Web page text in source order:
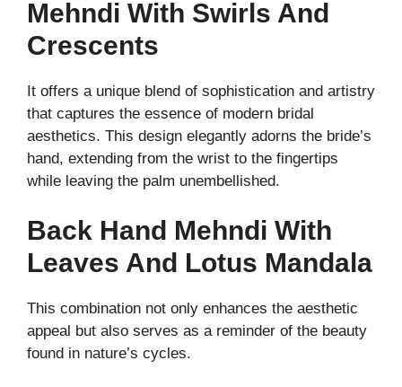
Mehndi With Swirls And
Crescents
It offers a unique blend of sophistication and artistry
that captures the essence of modern bridal
aesthetics. This design elegantly adorns the bride’s
hand, extending from the wrist to the fingertips
while leaving the palm unembellished.
Back Hand Mehndi With
Leaves And Lotus Mandala
This combination not only enhances the aesthetic
appeal but also serves as a reminder of the beauty
found in nature’s cycles.